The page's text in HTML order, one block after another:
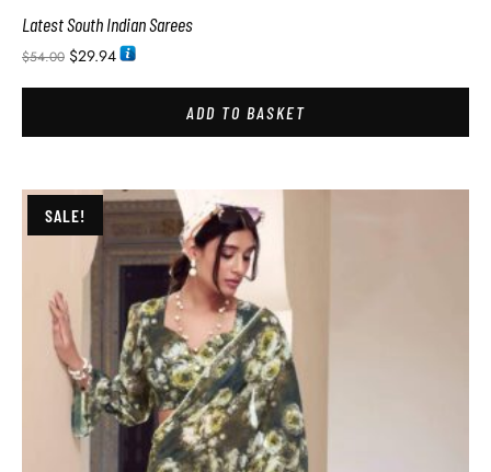
Latest South Indian Sarees
$54.00 $29.94
ADD TO BASKET
SALE!